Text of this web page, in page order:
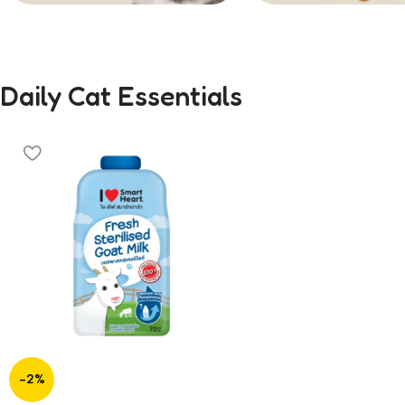
Daily Cat Essentials
-2%